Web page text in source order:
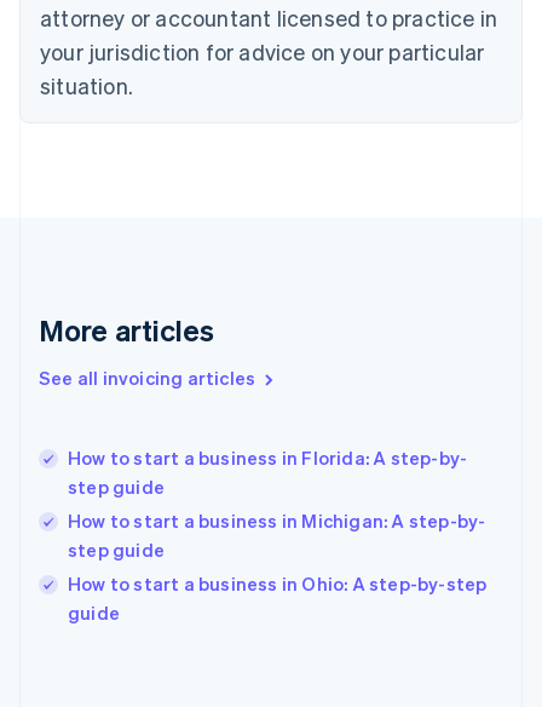
attorney or accountant licensed to practice in
your jurisdiction for advice on your particular
situation.
More articles
See all invoicing articles
How to start a business in Florida: A step-by-
step guide
How to start a business in Michigan: A step-by-
step guide
How to start a business in Ohio: A step-by-step
guide
Czech Republic
Denmark
English
English
English
Hungary
English
English
Ireland
English
Italy
Italiano